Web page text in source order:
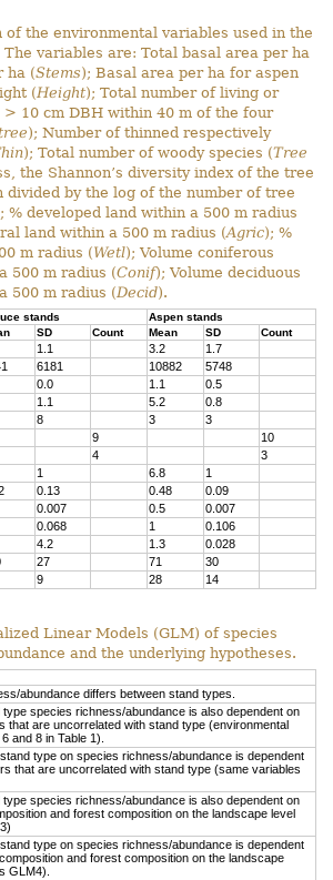
of the environmental variables used in the
variables are: Total basal area per ha
ha (Stems); Basal area per ha for aspen
(Height); Total number of living or
10 cm DBH within 40 m of the four
); Number of thinned respectively
); Total number of woody species (Tree
the Shannon’s diversity index of the tree
divided by the log of the number of tree
% developed land within a 500 m radius
land within a 500 m radius (Agric); %
m radius (Wetl); Volume coniferous
500 m radius (Conif); Volume deciduous
500 m radius (Decid).
stands
Aspen stands
SD Count Mean SD Count
1.1 3.2
1.7
6181 10882
5748
0.0 1.1
0.5
1.1 5.2
0.8
8 3
3
9
10
4
3
1 6.8
1
0.13 0.48
0.09
0.007 0.5
0.007
0.068 1
0.106
4.2 1.3
0.028
27 71
30
9 28 14
Linear Models (GLM) of species
and the underlying hypotheses.
abundance differs between stand types.
type species richness/abundance is also dependent on
that are uncorrelated with stand type (environmental
and 8 in Table 1).
type on species richness/abundance is dependent
that are uncorrelated with stand type (same variables
type species richness/abundance is also dependent on
and forest composition on the landscape level
type on species richness/abundance is dependent
and forest composition on the landscape
GLM4).